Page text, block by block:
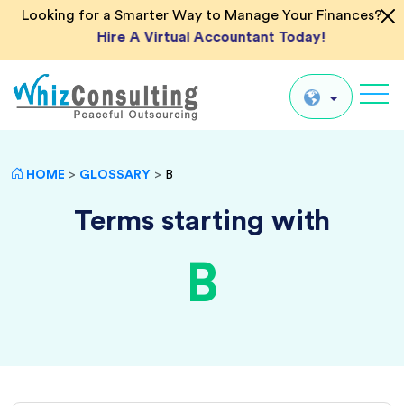
Looking for a Smarter Way to Manage Your Finances?
Hire A Virtual Accountant Today!
US
HOME > GLOSSARY > B
Terms starting with
B